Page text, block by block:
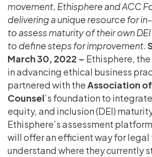
movement, Ethisphere and ACC
delivering a unique resource for
to assess maturity of their own
to define steps for improvement.
March 30, 2022 – Ethisphere,
in advancing ethical business
partnered with theAssociation
Counsel’s foundation to
equity, and inclusion (DEI)
Ethisphere’s assessment
will offer an efficient way for legal
understand where they currently